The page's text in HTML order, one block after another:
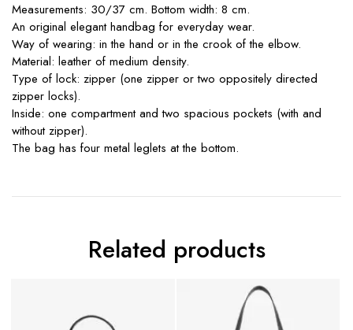
Measurements: 30/37 cm. Bottom width: 8 cm.
An original elegant handbag for everyday wear.
Way of wearing: in the hand or in the crook of the elbow.
Material: leather of medium density.
Type of lock: zipper (one zipper or two oppositely directed
zipper locks).
Inside: one compartment and two spacious pockets (with and
without zipper).
The bag has four metal leglets at the bottom.
Related products